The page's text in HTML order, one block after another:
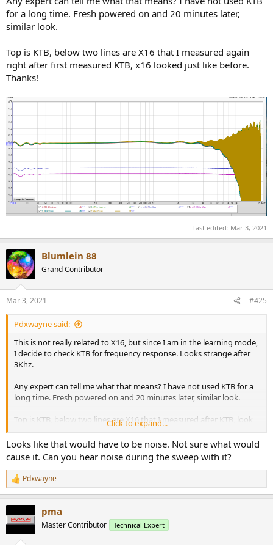
for a long time. Fresh powered on and 20 minutes later,
similar look.
Top is KTB, below two lines are X16 that I measured again
right after first measured KTB, x16 looked just like before.
Thanks!
Last edited: Mar 3, 2021
Blumlein 88
Grand Contributor
Mar 3, 2021 #425
Pdxwayne said:
This is not really related to X16, but since I am in the learning mode,
I decide to check KTB for frequency response. Looks strange after
3Khz.
Any expert can tell me what that means? I have not used KTB for a
long time. Fresh powered on and 20 minutes later, similar look.
Top is KTB, below two lines are X16 that I measured after KTB, look
just like before. Thanks!
View attachment 115920
Click to expand...
Looks like that would have to be noise. Not sure what would
cause it. Can you hear noise during the sweep with it?
R
e
t
Pdxwayne
pma
Master Contributor Technical Expert